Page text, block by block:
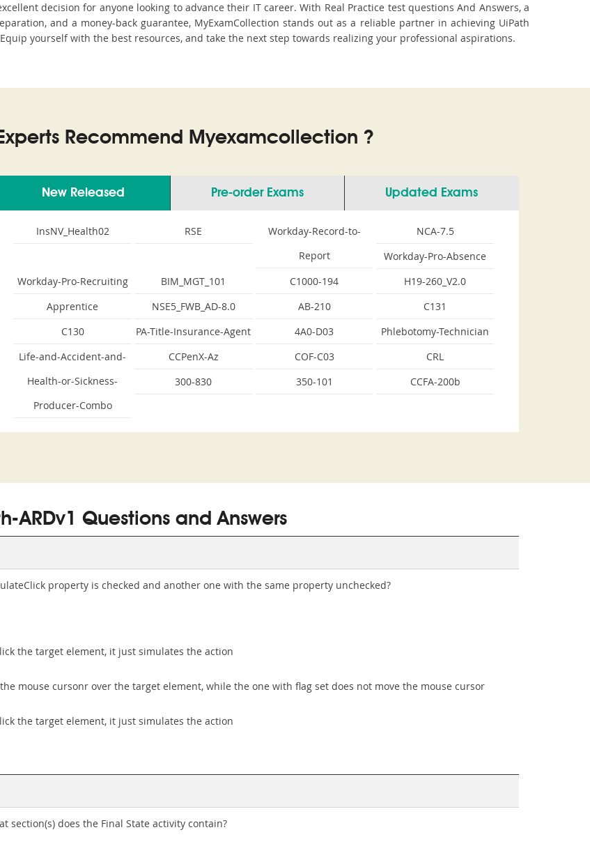
decision for anyone looking to advance their IT career. With Real Practice test questions And Answers, a
and a money-back guarantee, MyExamCollection stands out as a reliable partner in achieving UiPath
yourself with the best resources, and take the next step towards realizing your professional aspirations.
Recommend Myexamcollection ?
New Released Pre-order Exams Updated Exams
InsNV_Health02 RSE
Workday-Record-to-
Report
NCA-7.5
Workday-Pro-Absence
Workday-Pro-Recruiting
BIM_MGT_101 C1000-194
H19-260_V2.0
Apprentice
NSE5_FWB_AD-8.0 AB-210
C131
C130
PA-Title-Insurance-Agent 4A0-D03
Phlebotomy-Technician
Life-and-Accident-and-
Health-or-Sickness-
Producer-Combo
CCPenX-Az COF-C03
CRL
300-830
350-101 CCFA-200b
ARDv1 Questions and Answers
property is checked and another one with the same property unchecked?
the target element, it just simulates the action
mouse cursonr over the target element, while the one with flag set does not move the mouse cursor
the target element, it just simulates the action
section(s) does the Final State activity contain?